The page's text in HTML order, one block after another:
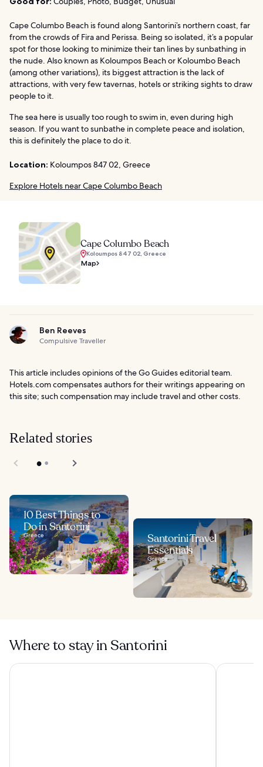
Cape Columbo Beach is found along Santorini’s northern coast, far
from the crowds of Fira and Perissa. Being so isolated, it’s a popular
spot for those looking to minimize their tan lines by sunbathing in
the nude. Also known as Koloumpos Beach or Koloumbo Beach
(among other variations), its biggest attraction is the lack of
attractions, with very few tavernas, hotels or striking sights to draw
people to it.
The sea here is usually too rough to swim in, even during high
season. If you want to sunbathe in complete peace and isolation,
this is definitely the place to do it.
Location: Koloumpos 847 02, Greece
Explore Hotels near Cape Columbo Beach
Cape Columbo Beach
Koloumpos 847 02, Greece
Map
Ben Reeves
Compulsive Traveller
This article includes opinions of the Go Guides editorial team.
Hotels.com compensates authors for their writings appearing on
this site; such compensation may include travel and other costs.
Related stories
10 Best Things to
Do in Santorini
Greece
Santorini Travel
Essentials
Greece
Where to stay in Santorini
Calilo Cresanto